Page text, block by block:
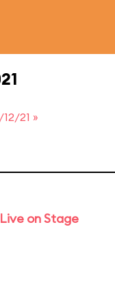
21 »
on Stage